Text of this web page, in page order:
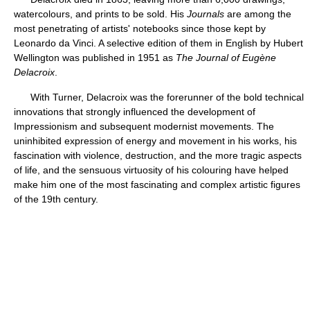
watercolours, and prints to be sold. His Journals are among the
most penetrating of artists' notebooks since those kept by
Leonardo da Vinci. A selective edition of them in English by Hubert
Wellington was published in 1951 as The Journal of Eugène
Delacroix
With Turner, Delacroix was the forerunner of the bold technical
innovations that strongly influenced the development of
Impressionism and subsequent modernist movements. The
uninhibited expression of energy and movement in his works, his
fascination with violence, destruction, and the more tragic aspects
of life, and the sensuous virtuosity of his colouring have helped
make him one of the most fascinating and complex artistic figures
of the 19th century.